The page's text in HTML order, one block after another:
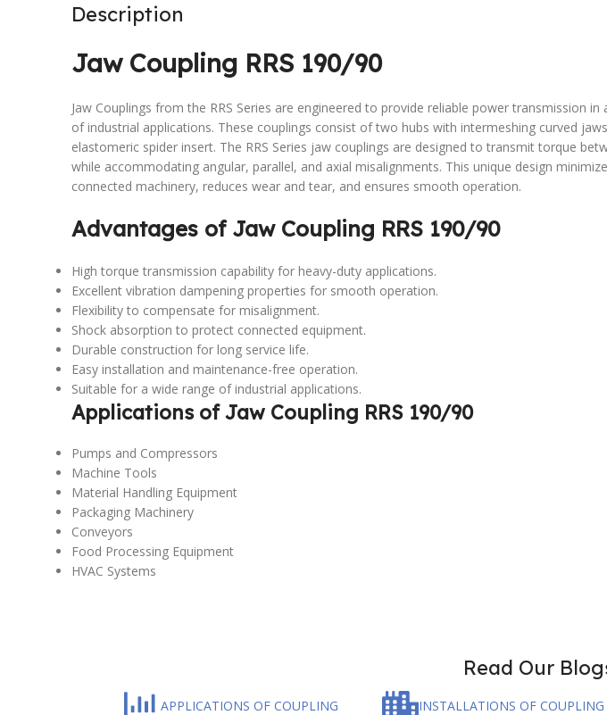
Description
Jaw Coupling RRS 190/90
Jaw Couplings from the RRS Series are engineered to provide reliable power transmission in
of industrial applications. These couplings consist of two hubs with intermeshing curved
elastomeric spider insert. The RRS Series jaw couplings are designed to transmit torque
while accommodating angular, parallel, and axial misalignments. This unique design
connected machinery, reduces wear and tear, and ensures smooth operation.
Advantages of Jaw Coupling RRS 190/90
High torque transmission capability for heavy-duty applications.
Excellent vibration dampening properties for smooth operation.
Flexibility to compensate for misalignment.
Shock absorption to protect connected equipment.
Durable construction for long service life.
Easy installation and maintenance-free operation.
Suitable for a wide range of industrial applications.
Applications of Jaw Coupling RRS 190/90
Pumps and Compressors
Machine Tools
Material Handling Equipment
Packaging Machinery
Conveyors
Food Processing Equipment
HVAC Systems
Read Our
APPLICATIONS OF COUPLING INSTALLATIONS OF COUPLING